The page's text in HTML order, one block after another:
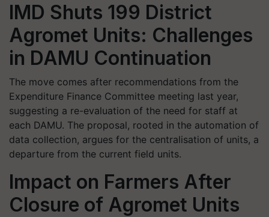
IMD Shuts 199 District
Agromet Units: Challenges
in DAMU Continuation
The move comes after recommendations from the
Expenditure Finance Committee meeting last year,
suggesting a re-evaluation of the need for staff at
each DAMU. The proposal, rooted in the automation of
data collection, argues for the centralisation of units, a
departure from the current field units.
Impact on Farmers After
Closure of Agromet Units